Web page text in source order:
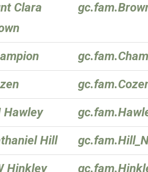
Clara
Hawley
Hill
Hinkley